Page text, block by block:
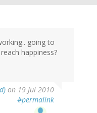
going to
happiness?
on 19 Jul 2010
#permalink